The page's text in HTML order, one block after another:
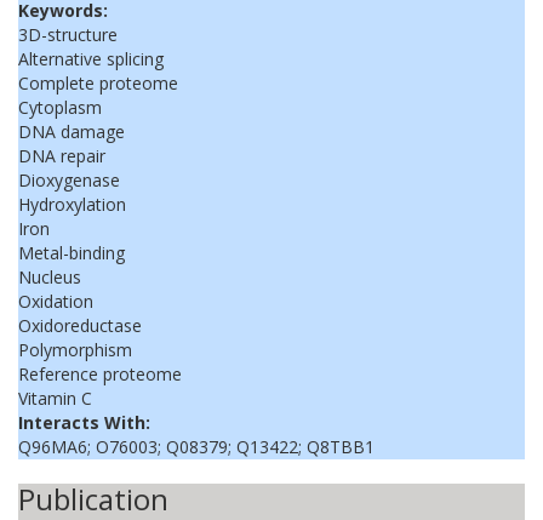
Keywords:
3D-structure
Alternative splicing
Complete proteome
Cytoplasm
DNA damage
DNA repair
Dioxygenase
Hydroxylation
Iron
Metal-binding
Nucleus
Oxidation
Oxidoreductase
Polymorphism
Reference proteome
Vitamin C
Interacts With:
Q96MA6; O76003; Q08379; Q13422; Q8TBB1
Publication